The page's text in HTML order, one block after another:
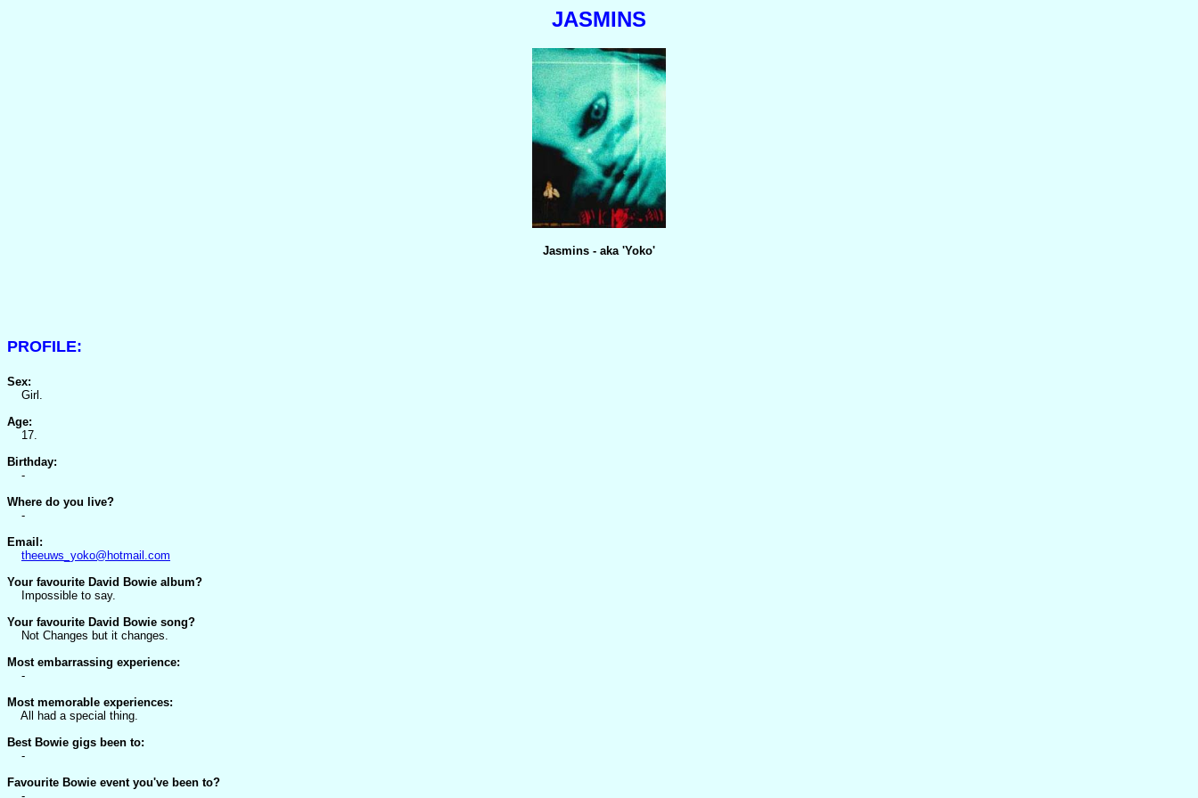
JASMINS
Jasmins - aka 'Yoko'
PROFILE:
Sex:
Girl.
Age:
17.
Birthday:
-
Where do you live?
-
Email:
theeuws_yoko@hotmail.com
Your favourite David Bowie album?
Impossible to say.
Your favourite David Bowie song?
Not Changes but it changes.
Most embarrassing experience:
-
Most memorable experiences:
All had a special thing.
Best Bowie gigs been to:
-
Favourite Bowie event you've been to?